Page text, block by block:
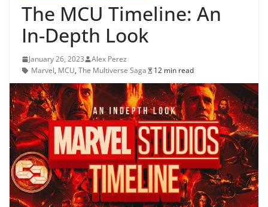
The MCU Timeline: An
In-Depth Look
January 26, 2023
Alex Perez
Marvel, MCU, The Multiverse Saga 12 min read